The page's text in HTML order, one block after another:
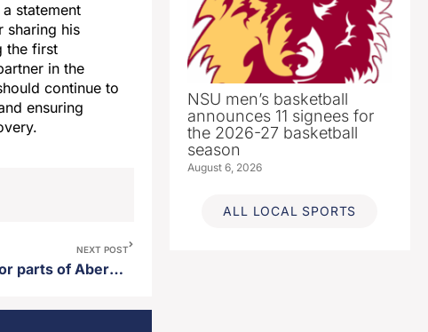
statement
sharing his
the first
in the
continue to
ensuring
NEXT POST
Road closures planned for parts of Aberdeen Wednesday
NSU men’s basketball
announces 11 signees for
the 2026-27 basketball
season
August 6, 2026
ALL LOCAL SPORTS